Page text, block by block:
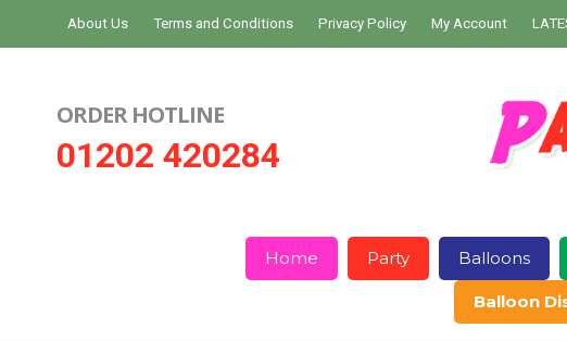
Skip
to
Skip
to
About Us Terms and Conditions Privacy Policy My Account
ORDER HOTLINE
01202 420284
Home Party Balloons
Balloon